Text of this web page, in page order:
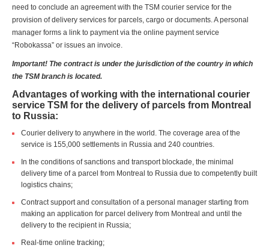
need to conclude an agreement with the TSM courier service for the
provision of delivery services for parcels, cargo or documents. A personal
manager forms a link to payment via the online payment service
“Robokassa” or issues an invoice.
Important! The contract is under the jurisdiction of the country in which
the TSM branch is located.
Advantages of working with the international courier
service TSM for the delivery of parcels from Montreal
to Russia:
Courier delivery to anywhere in the world. The coverage area of the
service is 155,000 settlements in Russia and 240 countries.
In the conditions of sanctions and transport blockade, the minimal
delivery time of a parcel from Montreal to Russia due to competently built
logistics chains;
Contract support and consultation of a personal manager starting from
making an application for parcel delivery from Montreal and until the
delivery to the recipient in Russia;
Real-time online tracking;